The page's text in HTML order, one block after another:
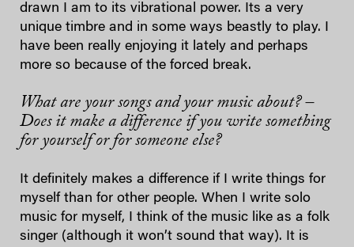
drawn I am to its vibrational power. Its a very
unique timbre and in some ways beastly to play. I
have been really enjoying it lately and perhaps
more so because of the forced break.
What are your songs and your music about? –
Does it make a difference if you write something
for yourself or for someone else?
It definitely makes a difference if I write things for
myself than for other people. When I write solo
music for myself, I think of the music like as a folk
singer (although it won’t sound that way). It is